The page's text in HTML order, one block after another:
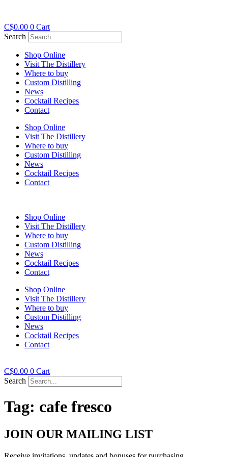
C$0.00 0 Cart
Search
Shop Online
Visit The Distillery
Where to buy
Custom Distilling
News
Cocktail Recipes
Contact
Shop Online
Visit The Distillery
Where to buy
Custom Distilling
News
Cocktail Recipes
Contact
Shop Online
Visit The Distillery
Where to buy
Custom Distilling
News
Cocktail Recipes
Contact
Shop Online
Visit The Distillery
Where to buy
Custom Distilling
News
Cocktail Recipes
Contact
C$0.00 0 Cart
Search
Tag: cafe fresco
JOIN OUR MAILING LIST